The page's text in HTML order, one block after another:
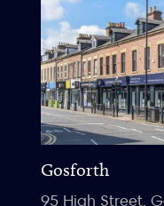
Gosforth
95 High Street,